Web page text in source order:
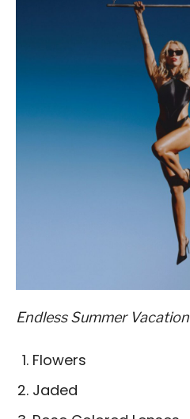
Endless Summer Vacation
Flowers
Jaded